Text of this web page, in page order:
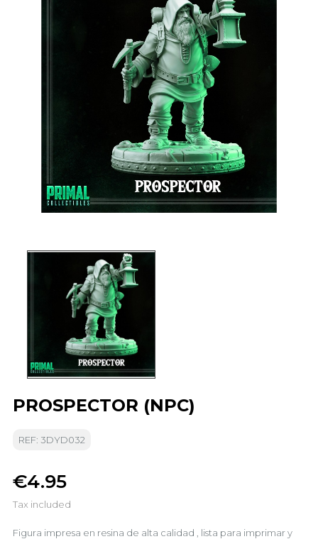
PROSPECTOR (NPC)
REF: 3DYD032
€4.95
Tax included
Figura impresa en resina de alta calidad , lista para imprimar y